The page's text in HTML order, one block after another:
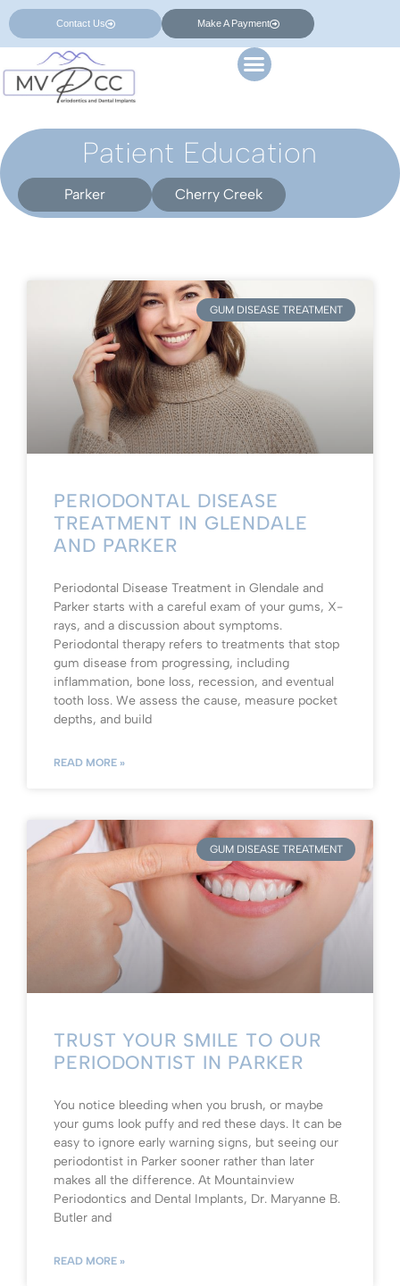
Contact Us Make A Payment
Patient Education
Parker Cherry Creek
GUM DISEASE TREATMENT
PERIODONTAL DISEASE
TREATMENT IN GLENDALE
AND PARKER
Periodontal Disease Treatment in Glendale and
Parker starts with a careful exam of your gums, X-
rays, and a discussion about symptoms.
Periodontal therapy refers to treatments that stop
gum disease from progressing, including
inflammation, bone loss, recession, and eventual
tooth loss. We assess the cause, measure pocket
depths, and build
READ MORE »
GUM DISEASE TREATMENT
TRUST YOUR SMILE TO OUR
PERIODONTIST IN PARKER
You notice bleeding when you brush, or maybe
your gums look puffy and red these days. It can be
easy to ignore early warning signs, but seeing our
periodontist in Parker sooner rather than later
makes all the difference. At Mountainview
Periodontics and Dental Implants, Dr. Maryanne B.
Butler and
READ MORE »